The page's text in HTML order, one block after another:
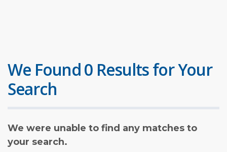
We Found 0 Results for Your
Search
We were unable to find any matches to
your search.